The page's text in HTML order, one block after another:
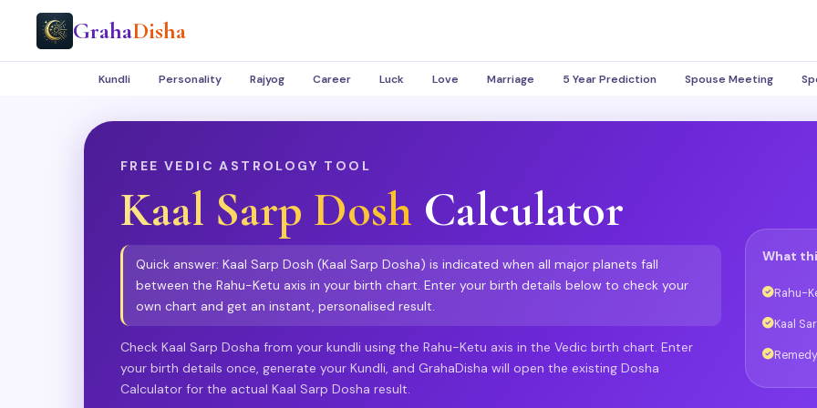
GrahaDisha
Kundli Personality Rajyog Career Luck Love Marriage 5 Year Prediction Spouse Meeting
FREE VEDIC ASTROLOGY TOOL
Kaal Sarp Dosh Calculator
Quick answer: Kaal Sarp Dosh (Kaal Sarp Dosha) is indicated when all major planets fall
between the Rahu-Ketu axis in your birth chart. Enter your birth details below to check your
own chart and get an instant, personalised result.
Check Kaal Sarp Dosha from your kundli using the Rahu-Ketu axis in the Vedic birth chart. Enter
your birth details once, generate your Kundli, and GrahaDisha will open the existing Dosha
Calculator for the actual Kaal Sarp Dosha result.
What
Rahu-
Kaal